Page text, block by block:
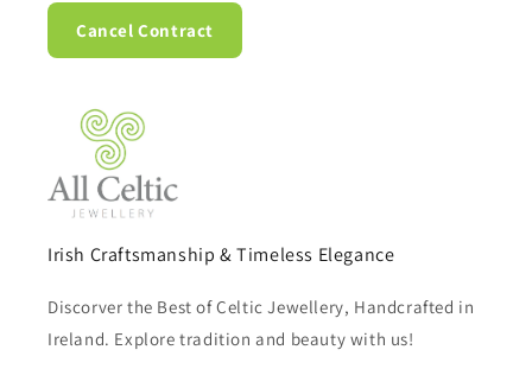
Cancel Contract
Irish Craftsmanship & Timeless Elegance
Discorver the Best of Celtic Jewellery, Handcrafted in
Ireland. Explore tradition and beauty with us!